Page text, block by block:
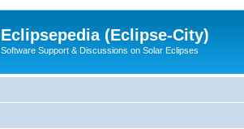
Eclipsepedia (Eclipse-City)
Software Support & Discussions on Solar Eclipses